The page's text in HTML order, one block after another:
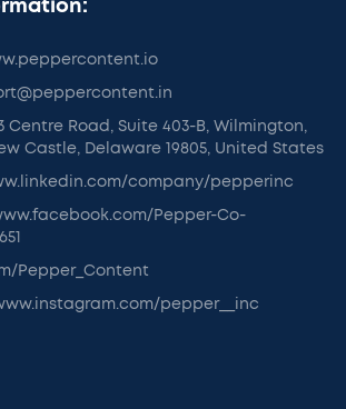
Centre Road, Suite 403-B, Wilmington,
Castle, Delaware 19805, United States
company/pepperinc
Pepper-Co-
Pepper_Content
pepper__inc